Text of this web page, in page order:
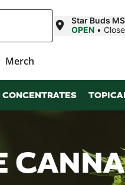
Star Buds
OPEN •
Merch
CONCENTRATES